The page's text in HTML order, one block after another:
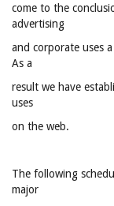
come to the
advertising
and corporate uses
As a
result we have
uses
on the web.
The following
major